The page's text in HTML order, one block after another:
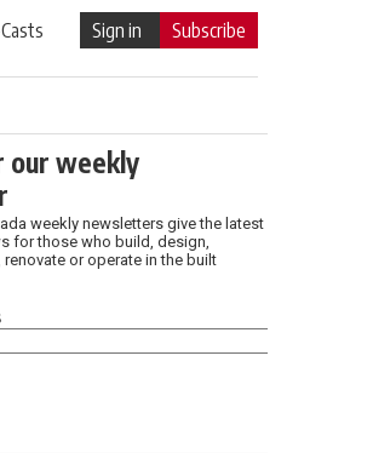
Sign in Subscribe
our weekly
weekly newsletters give the latest
for those who build, design,
renovate or operate in the built